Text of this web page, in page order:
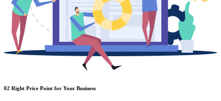
02 Right Price Point for Your Business